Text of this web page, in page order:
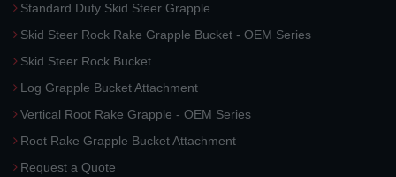
Standard Duty Skid Steer Grapple
Skid Steer Rock Rake Grapple Bucket - OEM Series
Skid Steer Rock Bucket
Log Grapple Bucket Attachment
Vertical Root Rake Grapple - OEM Series
Root Rake Grapple Bucket Attachment
Request a Quote